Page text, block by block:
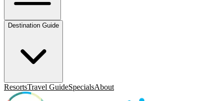
Destination Guide
ResortsTravel GuideSpecialsAbout